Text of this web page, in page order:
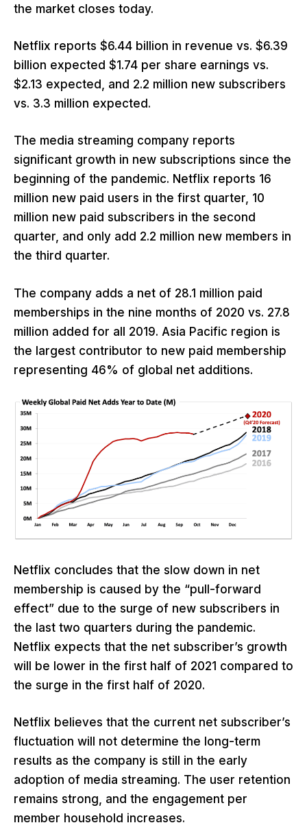
the market closes today.
Netflix reports $6.44 billion in revenue vs. $6.39
billion expected $1.74 per share earnings vs.
$2.13 expected, and 2.2 million new subscribers
vs. 3.3 million expected.
The media streaming company reports
significant growth in new subscriptions since the
beginning of the pandemic. Netflix reports 16
million new paid users in the first quarter, 10
million new paid subscribers in the second
quarter, and only add 2.2 million new members in
the third quarter.
The company adds a net of 28.1 million paid
memberships in the nine months of 2020 vs. 27.8
million added for all 2019. Asia Pacific region is
the largest contributor to new paid membership
representing 46% of global net additions.
Netflix concludes that the slow down in net
membership is caused by the “pull-forward
effect” due to the surge of new subscribers in
the last two quarters during the pandemic.
Netflix expects that the net subscriber’s growth
will be lower in the first half of 2021 compared to
the surge in the first half of 2020.
Netflix believes that the current net subscriber’s
fluctuation will not determine the long-term
results as the company is still in the early
adoption of media streaming. The user retention
remains strong, and the engagement per
member household increases.